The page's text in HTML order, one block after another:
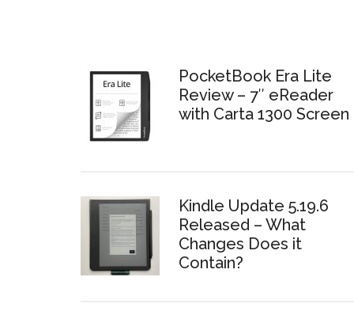
PocketBook Era Lite
Review – 7″ eReader
with Carta 1300 Screen
Kindle Update 5.19.6
Released – What
Changes Does it
Contain?